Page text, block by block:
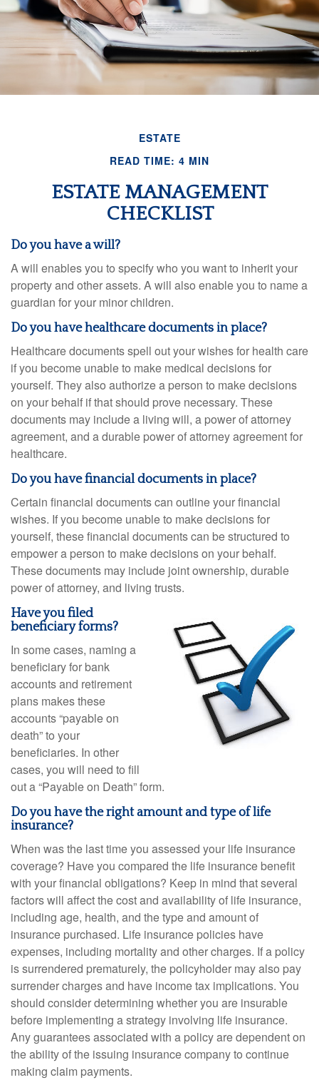
ESTATE
READ TIME: 4 MIN
ESTATE MANAGEMENT
CHECKLIST
Do you have a will?
A will enables you to specify who you want to inherit your
property and other assets. A will also enable you to name a
guardian for your minor children.
Do you have healthcare documents in place?
Healthcare documents spell out your wishes for health care
if you become unable to make medical decisions for
yourself. They also authorize a person to make decisions
on your behalf if that should prove necessary. These
documents may include a living will, a power of attorney
agreement, and a durable power of attorney agreement for
healthcare.
Do you have financial documents in place?
Certain financial documents can outline your financial
wishes. If you become unable to make decisions for
yourself, these financial documents can be structured to
empower a person to make decisions on your behalf.
These documents may include joint ownership, durable
power of attorney, and living trusts.
Have you filed
beneficiary forms?
In some cases, naming a
beneficiary for bank
accounts and retirement
plans makes these
accounts “payable on
death” to your
beneficiaries. In other
cases, you will need to fill
out a “Payable on Death” form.
Do you have the right amount and type of life
insurance?
When was the last time you assessed your life insurance
coverage? Have you compared the life insurance benefit
with your financial obligations? Keep in mind that several
factors will affect the cost and availability of life insurance,
including age, health, and the type and amount of
insurance purchased. Life insurance policies have
expenses, including mortality and other charges. If a policy
is surrendered prematurely, the policyholder may also pay
surrender charges and have income tax implications. You
should consider determining whether you are insurable
before implementing a strategy involving life insurance.
Any guarantees associated with a policy are dependent on
the ability of the issuing insurance company to continue
making claim payments.